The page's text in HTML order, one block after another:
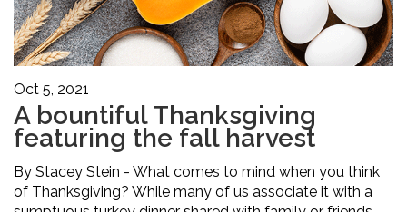
Oct 5, 2021
A bountiful Thanksgiving
featuring the fall harvest
By Stacey Stein - What comes to mind when you think
of Thanksgiving? While many of us associate it with a